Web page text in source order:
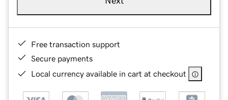
Free transaction support
Secure payments
Local currency available in cart at checkout